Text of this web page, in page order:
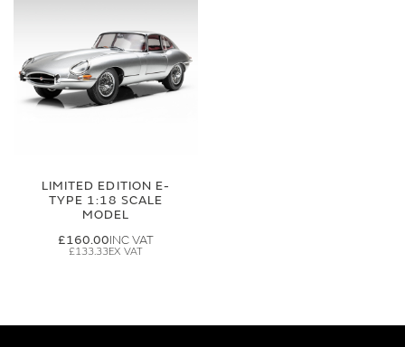
LIMITED EDITION E-
TYPE 1:18 SCALE
MODEL
£160.00
£133.33